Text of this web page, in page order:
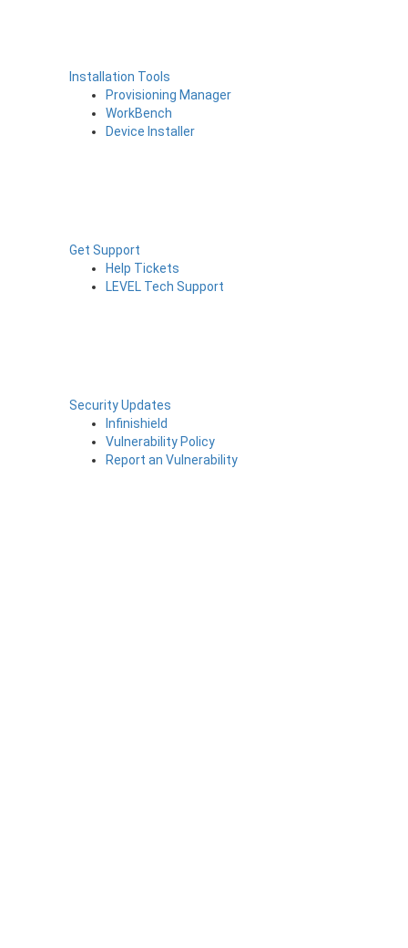
Installation Tools
Provisioning Manager
WorkBench
Device Installer
Get Support
Help Tickets
LEVEL Tech Support
Security Updates
Infinishield
Vulnerability Policy
Report an Vulnerability